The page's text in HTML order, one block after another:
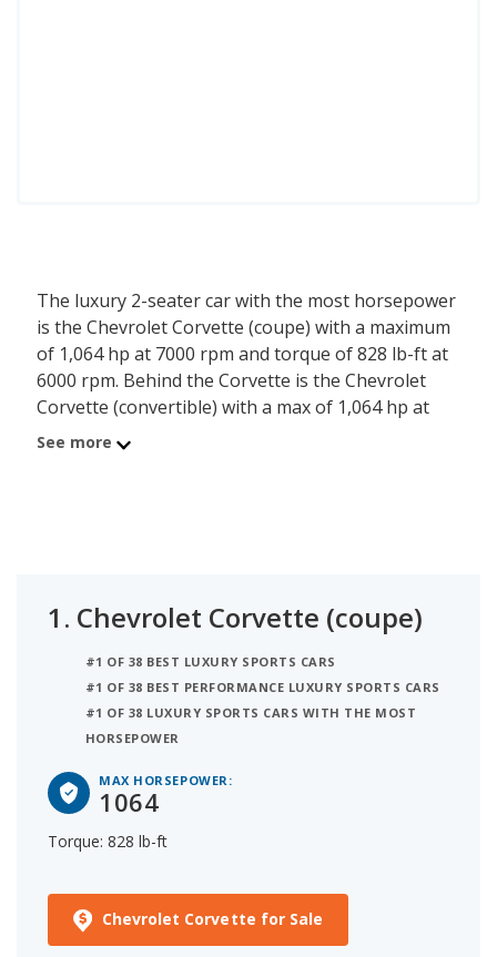
The luxury 2-seater car with the most horsepower
is the Chevrolet Corvette (coupe) with a maximum
of 1,064 hp at 7000 rpm and torque of 828 lb-ft at
6000 rpm. Behind the Corvette is the Chevrolet
Corvette (convertible) with a max of 1,064 hp at
7000 rpm and torque of 828 lb-ft at 6000 rpm.
See more
1. Chevrolet Corvette (coupe)
#1 OF 38 BEST LUXURY SPORTS CARS
#1 OF 38 BEST PERFORMANCE LUXURY SPORTS CARS
#1 OF 38 LUXURY SPORTS CARS WITH THE MOST
HORSEPOWER
MAX HORSEPOWER:
1064
Torque: 828 lb-ft
Chevrolet Corvette for Sale